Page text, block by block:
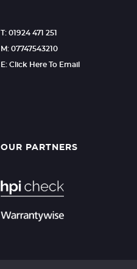
T: 01924 471 251
M: 07747543210
E: Click Here To Email
OUR PARTNERS